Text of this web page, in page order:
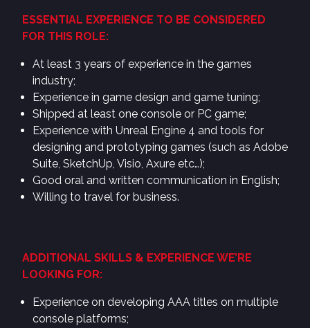
ESSENTIAL EXPERIENCE TO BE CONSIDERED
FOR THIS ROLE:
At least 3 years of experience in the games
industry;
Experience in game design and game tuning;
Shipped at least one console or PC game;
Experience with Unreal Engine 4 and tools for
designing and prototyping games (such as Adobe
Suite, SketchUp, Visio, Axure etc…);
Good oral and written communication in English;
Willing to travel for business.
ADDITIONAL SKILLS & EXPERIENCE WE’RE
LOOKING FOR:
Experience on developing AAA titles on multiple
console platforms;